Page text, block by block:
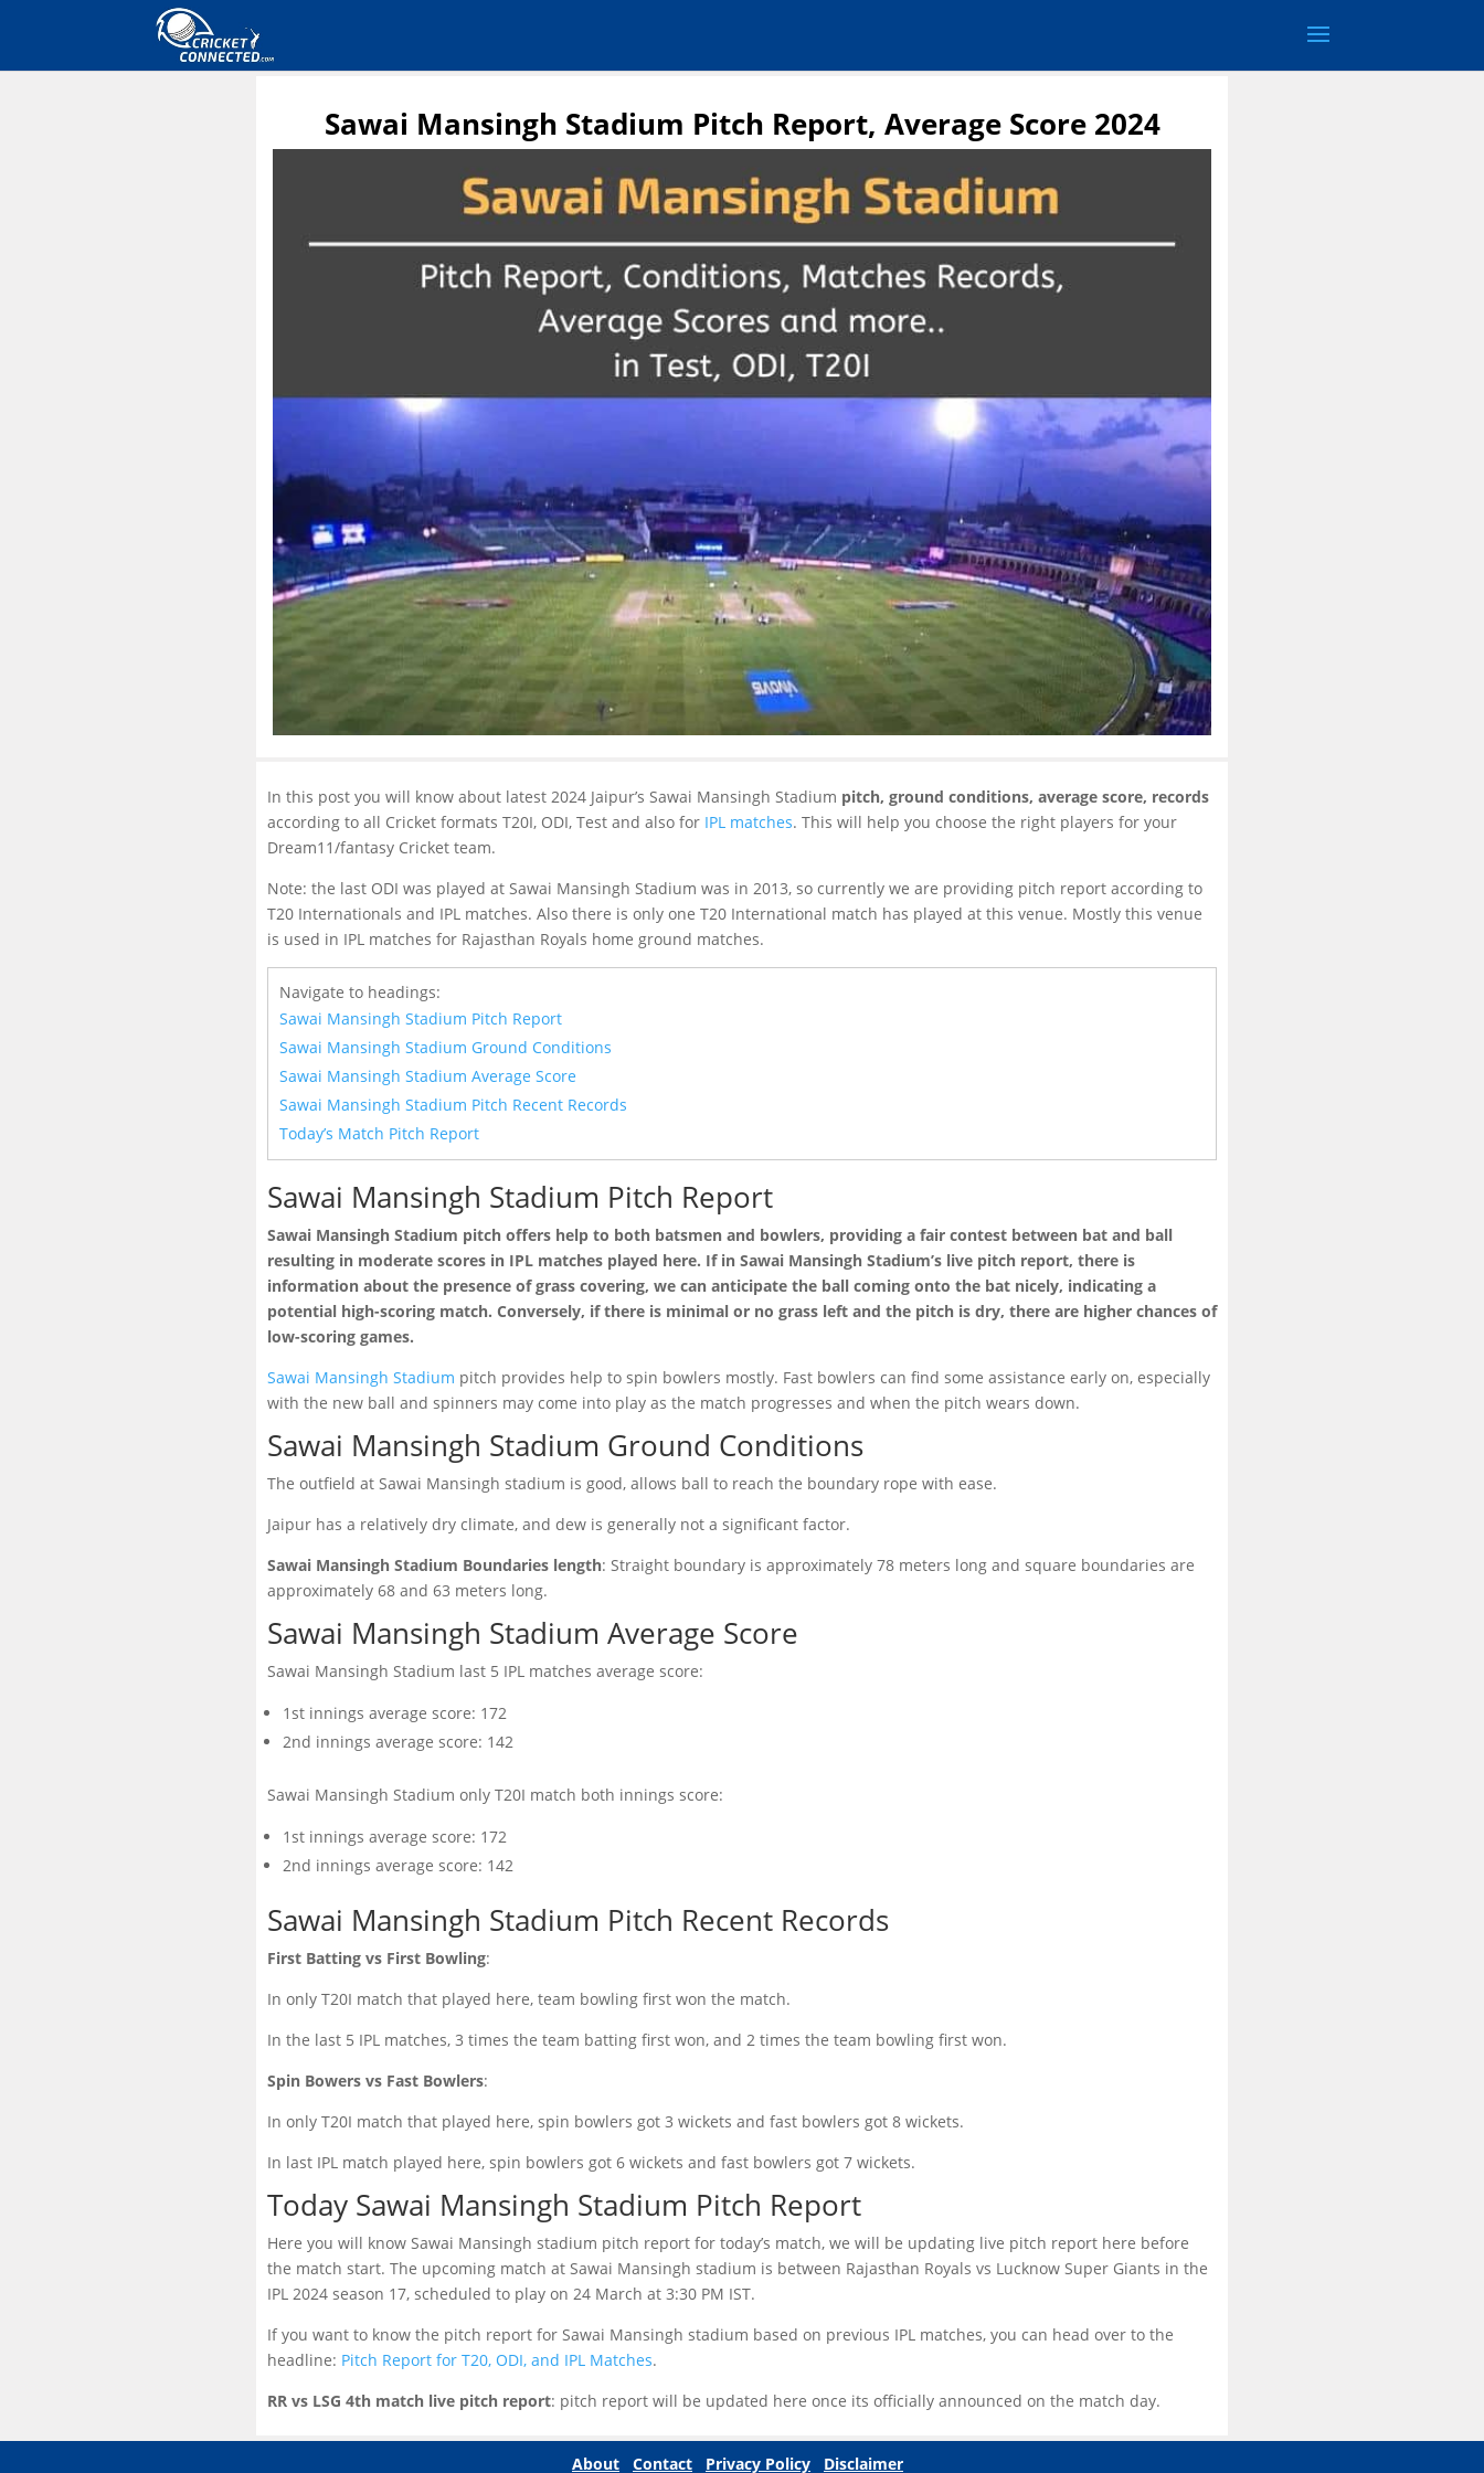
Sawai Mansingh Stadium Pitch Report, Average Score 2024
In this post you will know about latest 2024 Jaipur’s Sawai Mansingh Stadium pitch, ground conditions, average score, records
according to all Cricket formats T20I, ODI, Test and also for IPL matches. This will help you choose the right players for your
Dream11/fantasy Cricket team.
Note: the last ODI was played at Sawai Mansingh Stadium was in 2013, so currently we are providing pitch report according to
T20 Internationals and IPL matches. Also there is only one T20 International match has played at this venue. Mostly this venue
is used in IPL matches for Rajasthan Royals home ground matches.
Navigate to headings:
Sawai Mansingh Stadium Pitch Report
Sawai Mansingh Stadium Ground Conditions
Sawai Mansingh Stadium Average Score
Sawai Mansingh Stadium Pitch Recent Records
Today’s Match Pitch Report
Sawai Mansingh Stadium Pitch Report
Sawai Mansingh Stadium pitch offers help to both batsmen and bowlers, providing a fair contest between bat and ball
resulting in moderate scores in IPL matches played here. If in Sawai Mansingh Stadium’s live pitch report, there is
information about the presence of grass covering, we can anticipate the ball coming onto the bat nicely, indicating a
potential high-scoring match. Conversely, if there is minimal or no grass left and the pitch is dry, there are higher chances of
low-scoring games.
Sawai Mansingh Stadium pitch provides help to spin bowlers mostly. Fast bowlers can find some assistance early on, especially
with the new ball and spinners may come into play as the match progresses and when the pitch wears down.
Sawai Mansingh Stadium Ground Conditions
The outfield at Sawai Mansingh stadium is good, allows ball to reach the boundary rope with ease.
Jaipur has a relatively dry climate, and dew is generally not a significant factor.
Sawai Mansingh Stadium Boundaries length: Straight boundary is approximately 78 meters long and square boundaries are
approximately 68 and 63 meters long.
Sawai Mansingh Stadium Average Score
Sawai Mansingh Stadium last 5 IPL matches average score:
1st innings average score: 172
2nd innings average score: 142
Sawai Mansingh Stadium only T20I match both innings score:
1st innings average score: 172
2nd innings average score: 142
Sawai Mansingh Stadium Pitch Recent Records
First Batting vs First Bowling:
In only T20I match that played here, team bowling first won the match.
In the last 5 IPL matches, 3 times the team batting first won, and 2 times the team bowling first won.
Spin Bowers vs Fast Bowlers:
In only T20I match that played here, spin bowlers got 3 wickets and fast bowlers got 8 wickets.
In last IPL match played here, spin bowlers got 6 wickets and fast bowlers got 7 wickets.
Today Sawai Mansingh Stadium Pitch Report
Here you will know Sawai Mansingh stadium pitch report for today’s match, we will be updating live pitch report here before
the match start. The upcoming match at Sawai Mansingh stadium is between Rajasthan Royals vs Lucknow Super Giants in the
IPL 2024 season 17, scheduled to play on 24 March at 3:30 PM IST.
If you want to know the pitch report for Sawai Mansingh stadium based on previous IPL matches, you can head over to the
headline: Pitch Report for T20, ODI, and IPL Matches.
RR vs LSG 4th match live pitch report: pitch report will be updated here once its officially announced on the match day.
About Contact Privacy Policy Disclaimer